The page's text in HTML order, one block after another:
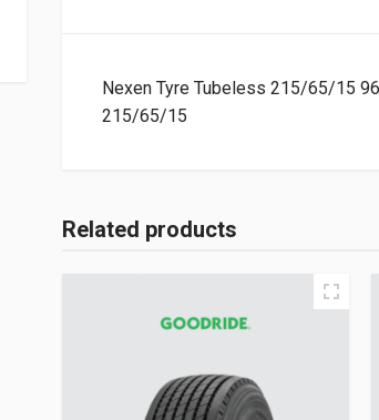
Nexen Tyre Tubeless 215/65/15
215/65/15
Related products